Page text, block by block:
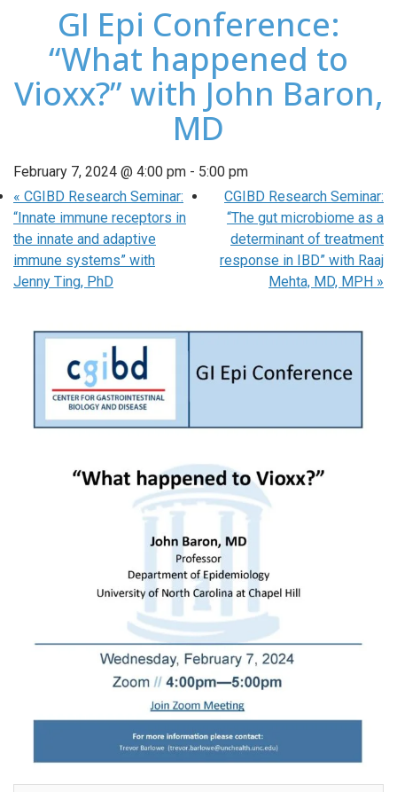
GI Epi Conference:
“What happened to
Vioxx?” with John Baron,
MD
February 7, 2024 @ 4:00 pm - 5:00 pm
« CGIBD Research Seminar:
“Innate immune receptors in
the innate and adaptive
immune systems” with
Jenny Ting, PhD
CGIBD Research Seminar:
“The gut microbiome as a
determinant of treatment
response in IBD” with Raaj
Mehta, MD, MPH »